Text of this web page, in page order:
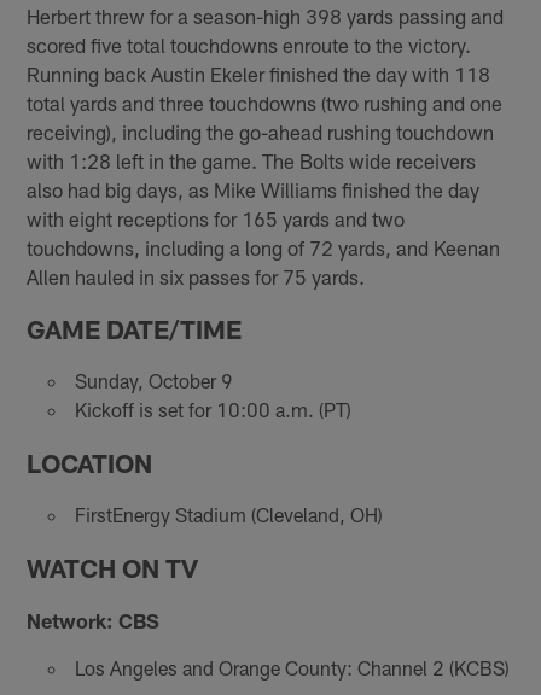
Herbert threw for a season-high 398 yards passing and
scored five total touchdowns enroute to the victory.
Running back Austin Ekeler finished the day with 118
total yards and three touchdowns (two rushing and one
receiving), including the go-ahead rushing touchdown
with 1:28 left in the game. The Bolts wide receivers
also had big days, as Mike Williams finished the day
with eight receptions for 165 yards and two
touchdowns, including a long of 72 yards, and Keenan
Allen hauled in six passes for 75 yards.
GAME DATE/TIME
Sunday, October 9
Kickoff is set for 10:00 a.m. (PT)
LOCATION
FirstEnergy Stadium (Cleveland, OH)
WATCH ON TV
Network: CBS
Los Angeles and Orange County: Channel 2 (KCBS)